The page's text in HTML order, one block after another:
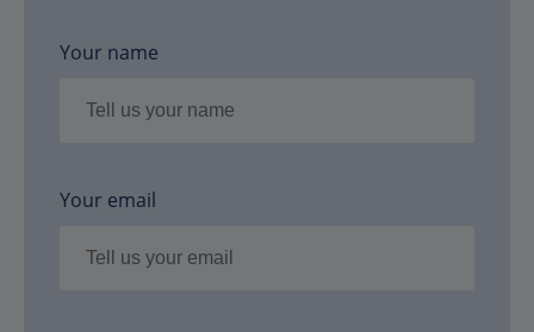
Your name
Your email